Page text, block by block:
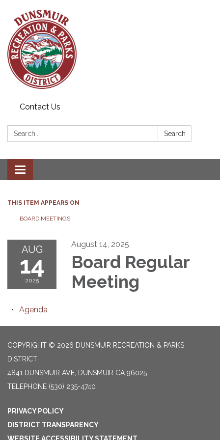
Contact Us
Search: Search
Toggle navigation
THIS ITEM APPEARS ON
BOARD MEETINGS
AUG
14
2025
August 14, 2025
Board Regular
Meeting
Agenda
COPYRIGHT © 2026 DUNSMUIR RECREATION & PARKS
DISTRICT
4841 DUNSMUIR AVE, DUNSMUIR CA 96025
TELEPHONE (530) 235-4740
PRIVACY POLICY
DISTRICT TRANSPARENCY
WEBSITE ACCESSIBILITY STATEMENT